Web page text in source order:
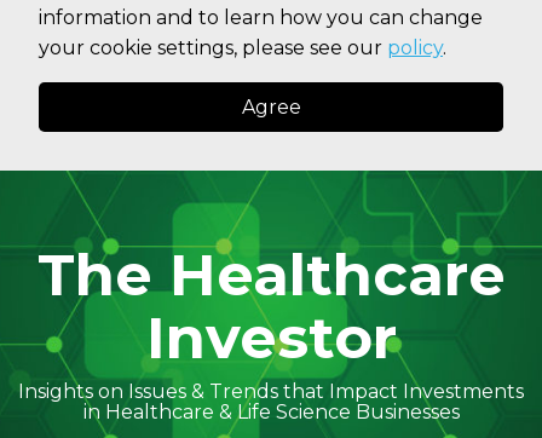
information and to learn how you can change
your cookie settings, please see our policy.
Agree
The Healthcare
Investor
Insights on Issues & Trends that Impact Investments
in Healthcare & Life Science Businesses